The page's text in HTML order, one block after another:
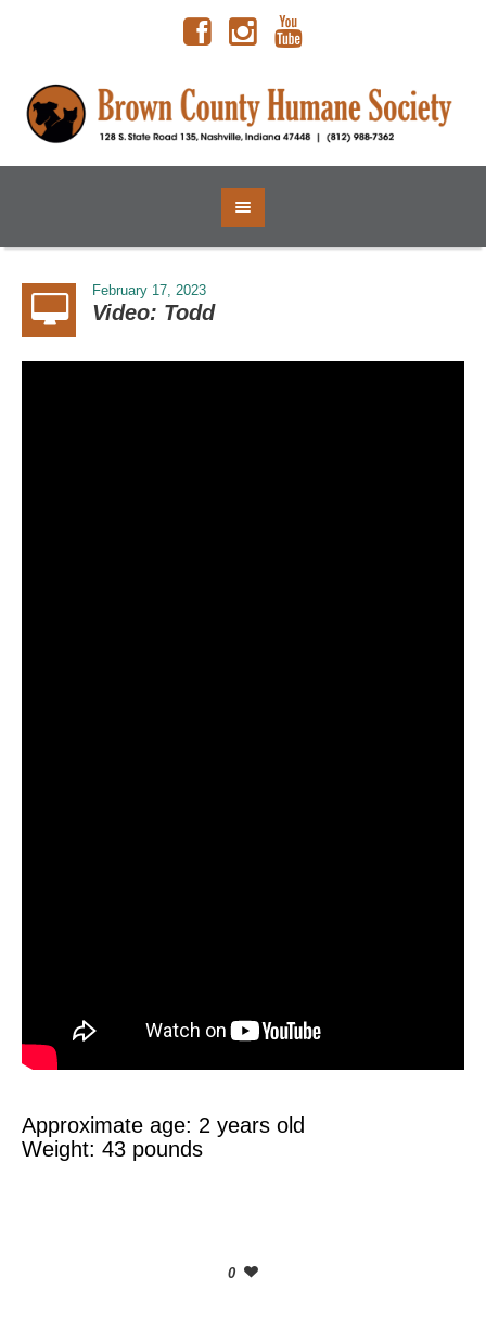
February 17, 2023
Video: Todd
Approximate age: 2 years old
Weight: 43 pounds
0